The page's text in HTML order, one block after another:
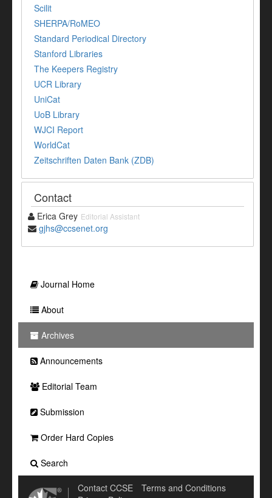
Scilit
SHERPA/RoMEO
Standard Periodical Directory
Stanford Libraries
The Keepers Registry
UCR Library
UniCat
UoB Library
WJCI Report
WorldCat
Zeitschriften Daten Bank (ZDB)
Contact
Erica Grey Editorial Assistant
gjhs@ccsenet.org
Journal Home
About
Archives
Announcements
Editorial Team
Submission
Order Hard Copies
Search
Contact CCSE
Terms and Conditions